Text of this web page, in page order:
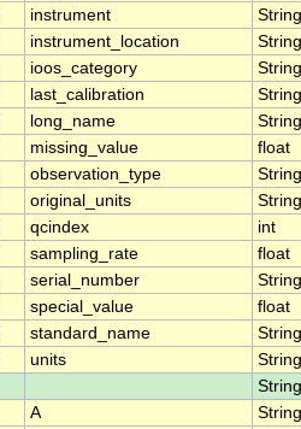
instrument
String
instrument_location
String
ioos_category
String
last_calibration
String
long_name
String
missing_value
float
observation_type
String
original_units
String
qcindex
int
sampling_rate
float
serial_number
String
special_value
float
standard_name
String
units
String
String
A
String